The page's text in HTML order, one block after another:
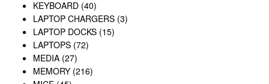
KEYBOARD (40)
LAPTOP CHARGERS (3)
LAPTOP DOCKS (15)
LAPTOPS (72)
MEDIA (27)
MEMORY (216)